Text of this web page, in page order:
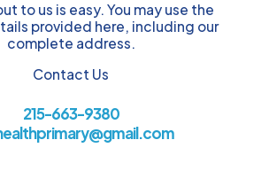
to us is easy. You may use the
provided here, including our
complete address.
Contact Us
215-663-9380